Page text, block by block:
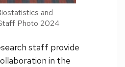
and
Photo 2024
staff provide
in the